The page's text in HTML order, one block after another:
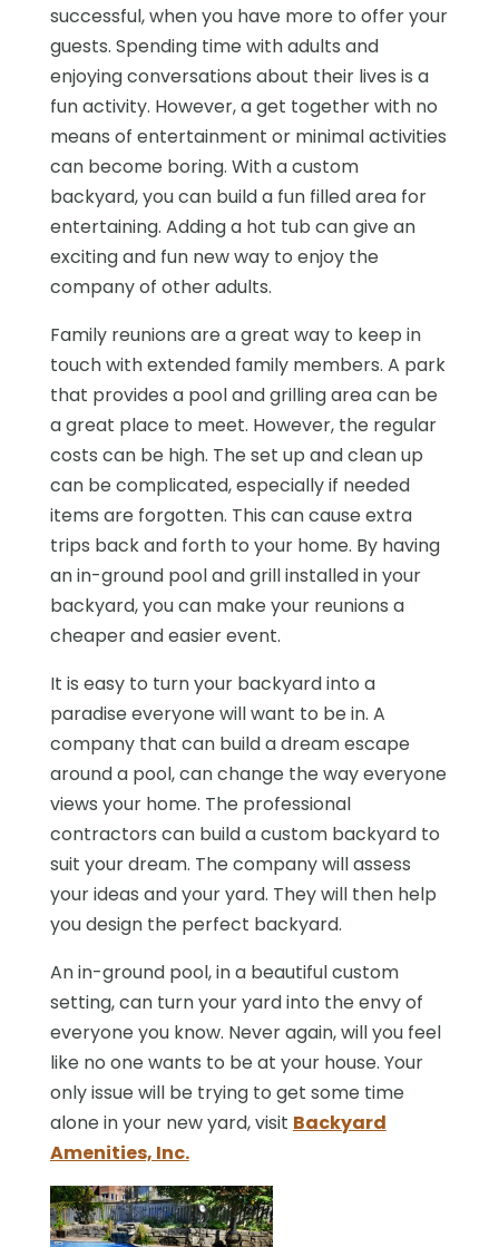
successful, when you have more to offer your
guests. Spending time with adults and
enjoying conversations about their lives is a
fun activity. However, a get together with no
means of entertainment or minimal activities
can become boring. With a custom
backyard, you can build a fun filled area for
entertaining. Adding a hot tub can give an
exciting and fun new way to enjoy the
company of other adults.
Family reunions are a great way to keep in
touch with extended family members. A park
that provides a pool and grilling area can be
a great place to meet. However, the regular
costs can be high. The set up and clean up
can be complicated, especially if needed
items are forgotten. This can cause extra
trips back and forth to your home. By having
an in-ground pool and grill installed in your
backyard, you can make your reunions a
cheaper and easier event.
It is easy to turn your backyard into a
paradise everyone will want to be in. A
company that can build a dream escape
around a pool, can change the way everyone
views your home. The professional
contractors can build a custom backyard to
suit your dream. The company will assess
your ideas and your yard. They will then help
you design the perfect backyard.
An in-ground pool, in a beautiful custom
setting, can turn your yard into the envy of
everyone you know. Never again, will you feel
like no one wants to be at your house. Your
only issue will be trying to get some time
alone in your new yard, visit Backyard
Amenities, Inc.